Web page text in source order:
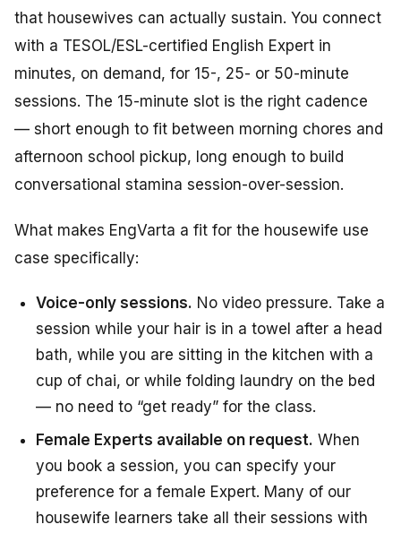
that housewives can actually sustain. You connect
with a TESOL/ESL-certified English Expert in
minutes, on demand, for 15-, 25- or 50-minute
sessions. The 15-minute slot is the right cadence
— short enough to fit between morning chores and
afternoon school pickup, long enough to build
conversational stamina session-over-session.
What makes EngVarta a fit for the housewife use
case specifically:
Voice-only sessions. No video pressure. Take a
session while your hair is in a towel after a head
bath, while you are sitting in the kitchen with a
cup of chai, or while folding laundry on the bed
— no need to “get ready” for the class.
Female Experts available on request. When
you book a session, you can specify your
preference for a female Expert. Many of our
housewife learners take all their sessions with